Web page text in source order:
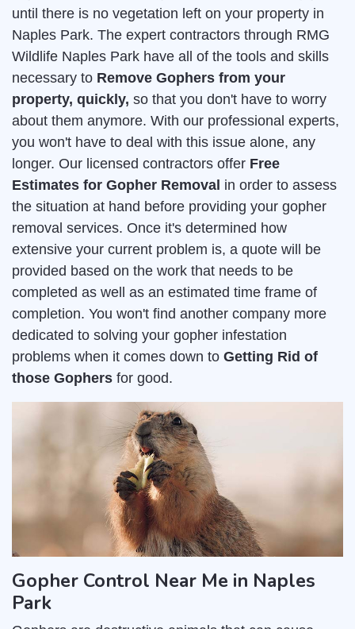
until there is no vegetation left on your property in
Naples Park. The expert contractors through RMG
Wildlife Naples Park have all of the tools and skills
necessary to Remove Gophers from your
property, quickly, so that you don't have to worry
about them anymore. With our professional experts,
you won't have to deal with this issue alone, any
longer. Our licensed contractors offer Free
Estimates for Gopher Removal in order to assess
the situation at hand before providing your gopher
removal services. Once it's determined how
extensive your current problem is, a quote will be
provided based on the work that needs to be
completed as well as an estimated time frame of
completion. You won't find another company more
dedicated to solving your gopher infestation
problems when it comes down to Getting Rid of
those Gophers for good.
Gopher Control Near Me in Naples
Park